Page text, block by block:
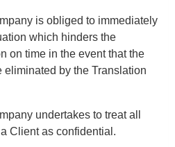
is obliged to immediately
which hinders the
on time in the event that the
eliminated by the Translation
undertakes to treat all
Client as confidential.